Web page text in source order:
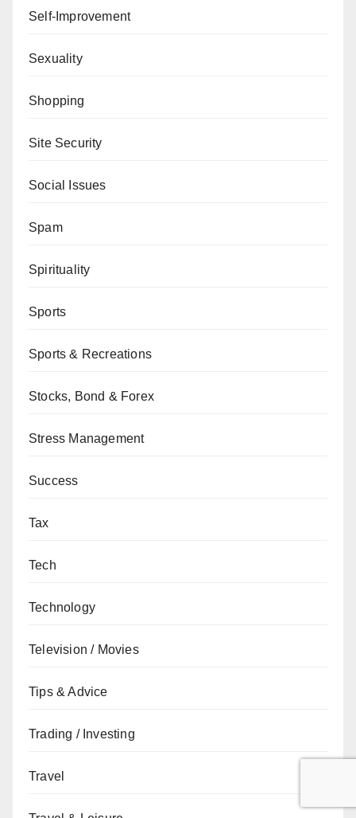
Self-Improvement
Sexuality
Shopping
Site Security
Social Issues
Spam
Spirituality
Sports
Sports & Recreations
Stocks, Bond & Forex
Stress Management
Success
Tax
Tech
Technology
Television / Movies
Tips & Advice
Trading / Investing
Travel